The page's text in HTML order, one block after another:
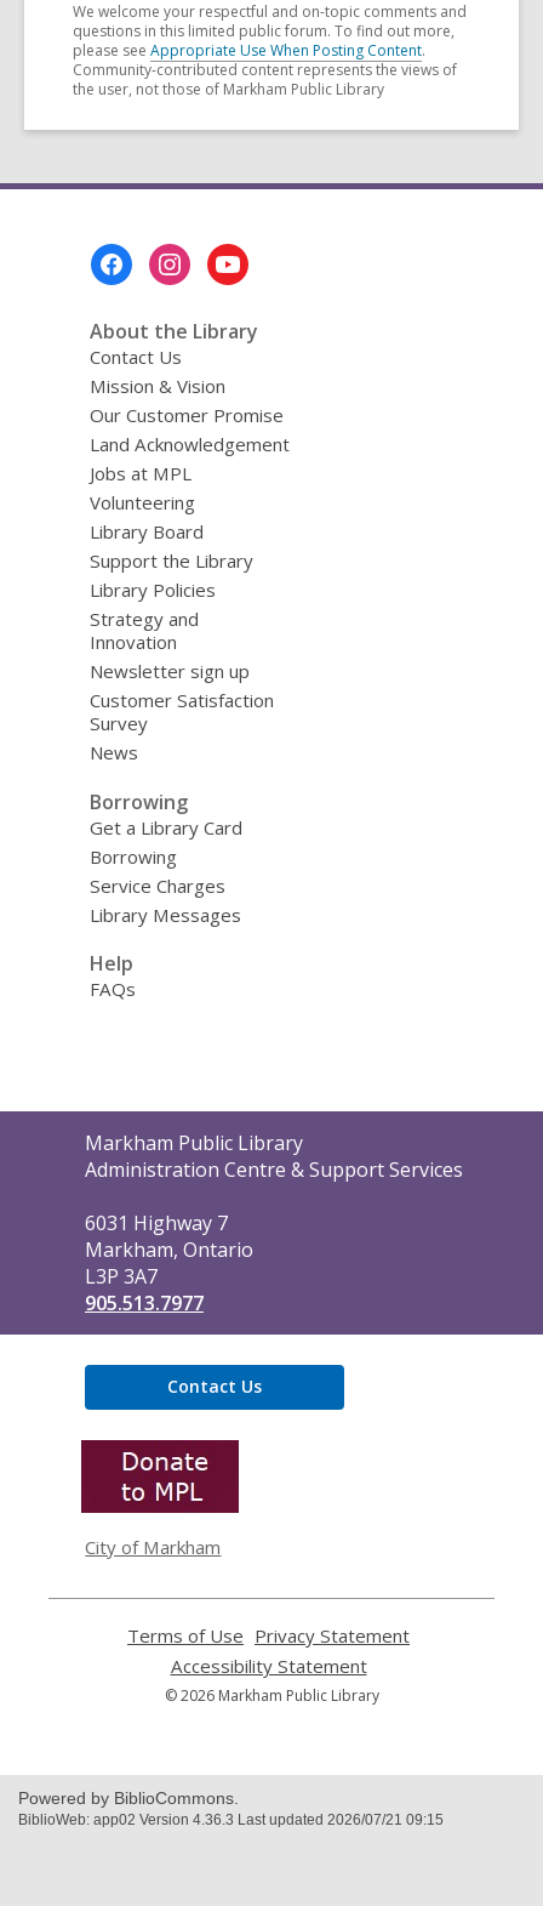
We welcome your respectful and on-topic comments and
questions in this limited public forum. To find out more,
please see Appropriate Use When Posting Content.
Community-contributed content represents the views of
the user, not those of Markham Public Library
About the Library
Contact Us
Mission & Vision
Our Customer Promise
Land Acknowledgement
Jobs at MPL
Volunteering
Library Board
Support the Library
Library Policies
Strategy and
Innovation
Newsletter sign up
Customer Satisfaction
Survey
News
Borrowing
Get a Library Card
Borrowing
Service Charges
Library Messages
Help
FAQs
Contact
the
Markham Public Library
Administration Centre & Support Services
6031 Highway 7
Markham, Ontario
L3P 3A7
905.513.7977
Contact Us
City of Markham
Terms of Use
opens
a
new
Privacy Statement
Accessibility Statement,
opens
a
© 2026 Markham Public Library
Powered by BiblioCommons.
BiblioWeb: app02 Version 4.36.3 Last updated 2026/07/21 09:15